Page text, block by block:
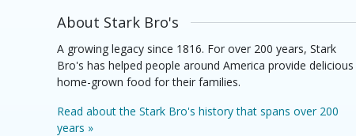
About Stark Bro's
A growing legacy since 1816. For over 200 years, Stark
Bro's has helped people around America provide delicious
home-grown food for their families.
Read about the Stark Bro's history that spans over 200
years »